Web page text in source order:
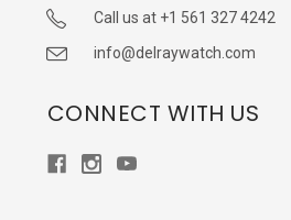
Call us at +1 561 327 4242
info@delraywatch.com
CONNECT WITH US